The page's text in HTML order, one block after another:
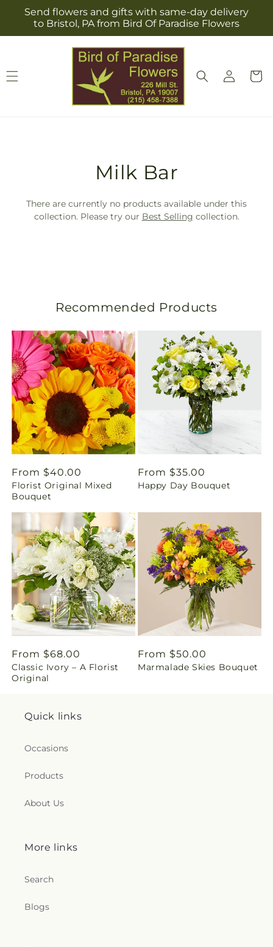
Skip to
content
Send flowers and gifts with same-day delivery
to Bristol, PA from Bird Of Paradise Flowers
Log
in
Cart
T
r
a
t
i
o
n
m
s
s
i
n
g
:
n
Milk Bar
There are currently no products available under this
collection. Please try our Best Selling collection.
Recommended Products
Regular
price
From $40.00
Florist Original Mixed
Bouquet
Regular
price
From $35.00
Happy Day Bouquet
Regular
price
From $68.00
Classic Ivory – A Florist
Original
Regular
price
From $50.00
Marmalade Skies Bouquet
Quick links
Occasions
Products
About Us
More links
Search
Blogs